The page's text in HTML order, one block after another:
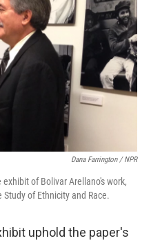
Dana Farrington / NPR
of Bolivar Arellano's work,
of Ethnicity and Race.
uphold the paper's